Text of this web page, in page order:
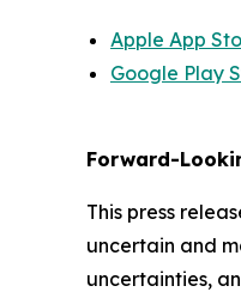
Apple App
Google Play
Forward-
This press
uncertain and
uncertainties,